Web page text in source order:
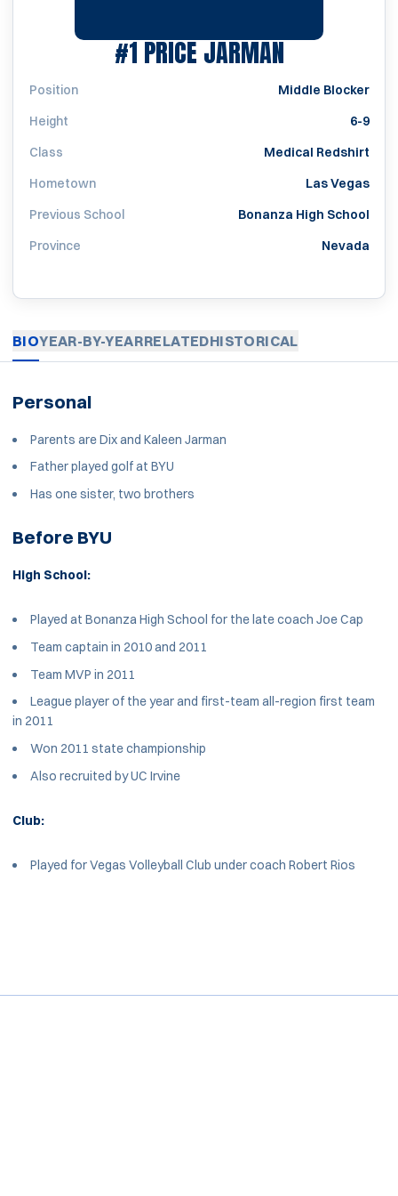
#1PRICE JARMANSEASON
Position
Middle Blocker
Height
6-9
Class
Medical Redshirt
Hometown
Las Vegas
Previous School
Bonanza High School
Province
Nevada
BIOYEAR-BY-YEARRELATEDHISTORICAL
Personal
Parents are Dix and Kaleen Jarman
Father played golf at BYU
Has one sister, two brothers
Before BYU
High School:
Played at Bonanza High School for the late coach Joe Cap
Team captain in 2010 and 2011
Team MVP in 2011
League player of the year and first-team all-region first team
in 2011
Won 2011 state championship
Also recruited by UC Irvine
Club:
Played for Vegas Volleyball Club under coach Robert Rios